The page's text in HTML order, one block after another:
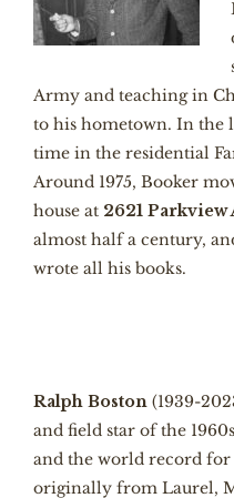
Army and teaching in
to his hometown. In the
time in the residential
Around 1975, Booker
house at 2621 Parkview
almost half a century,
wrote all his books.
Ralph Boston (1939-
and field star of the
and the world record
originally from Laurel,